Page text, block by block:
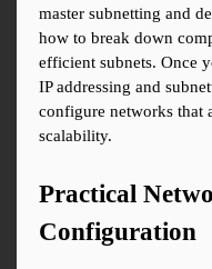
master subnetting and
how to break down
efficient subnets. Once
IP addressing and
configure networks that
scalability.
Practical
Configuration